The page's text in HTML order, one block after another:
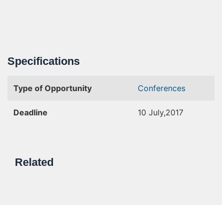
Specifications
Type of Opportunity Conferences
Deadline 10 July,2017
Related